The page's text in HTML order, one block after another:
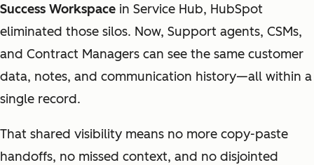
Success Workspace in Service Hub, HubSpot
eliminated those silos. Now, Support agents, CSMs,
and Contract Managers can see the same customer
data, notes, and communication history—all within a
single record.
That shared visibility means no more copy-paste
handoffs, no missed context, and no disjointed